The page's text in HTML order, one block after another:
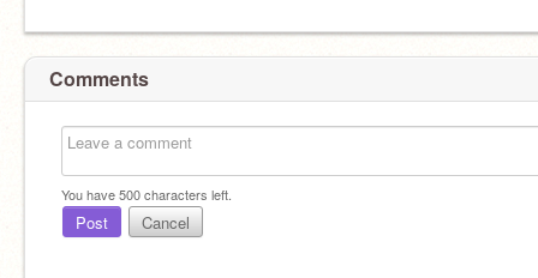
Comments
You have500characters left.
Post Cancel